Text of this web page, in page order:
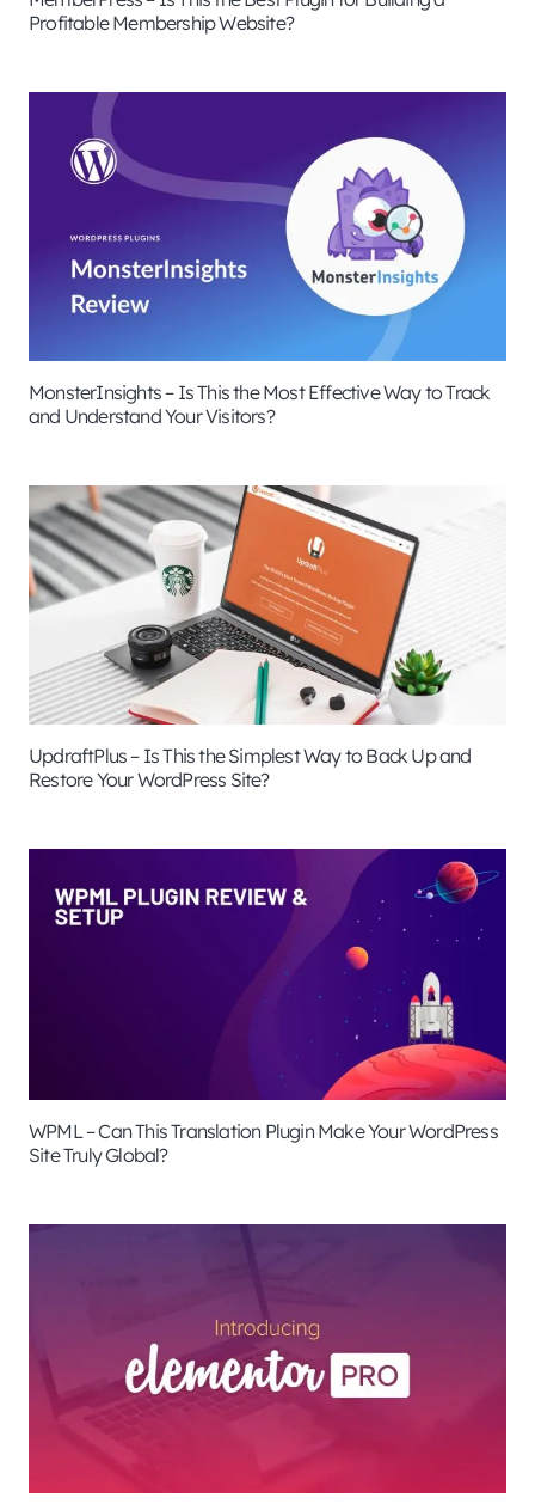
Profitable Membership Website?
MonsterInsights – Is This the Most Effective Way to Track
and Understand Your Visitors?
UpdraftPlus – Is This the Simplest Way to Back Up and
Restore Your WordPress Site?
WPML – Can This Translation Plugin Make Your WordPress
Site Truly Global?